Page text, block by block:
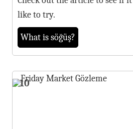
like to try.
What is söğüş?
10